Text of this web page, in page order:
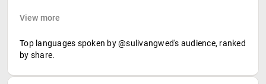
View more
Top languages spoken by @sulivangwed's audience, ranked
by share.